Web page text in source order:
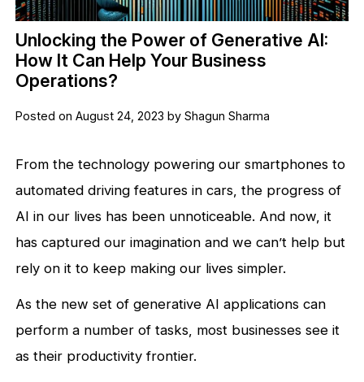
Unlocking the Power of Generative AI:
How It Can Help Your Business
Operations?
Posted on August 24, 2023 by Shagun Sharma
From the technology powering our smartphones to
automated driving features in cars, the progress of
AI in our lives has been unnoticeable. And now, it
has captured our imagination and we can’t help but
rely on it to keep making our lives simpler.
As the new set of generative AI applications can
perform a number of tasks, most businesses see it
as their productivity frontier.